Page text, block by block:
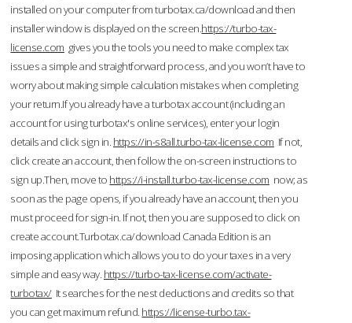
installed on your computer from turbotax.ca/download and then
installer window is displayed on the screen.https://turbo-tax-
license.com gives you the tools you need to make complex tax
issues a simple and straightforward process, and you won’t have to
worry about making simple calculation mistakes when completing
your return.If you already have a turbotax account (including an
account for using turbotax's online services), enter your login
details and click sign in. https://in-s8all.turbo-tax-license.com If not,
click create an account, then follow the on-screen instructions to
sign up.Then, move to https://i-install.turbo-tax-license.com now; as
soon as the page opens, if you already have an account, then you
must proceed for sign-in. If not, then you are supposed to click on
create account.Turbotax.ca/download Canada Edition is an
imposing application which allows you to do your taxes in a very
simple and easy way. https://turbo-tax-license.com/activate-
turbotax/It searches for the nest deductions and credits so that
you can get maximum refund. https://license-turbo.tax-